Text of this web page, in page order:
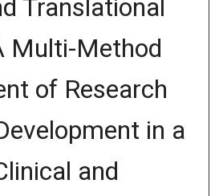
Translational
Multi-Method
of Research
in a
and